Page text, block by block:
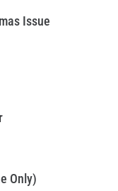
Issue
Only)